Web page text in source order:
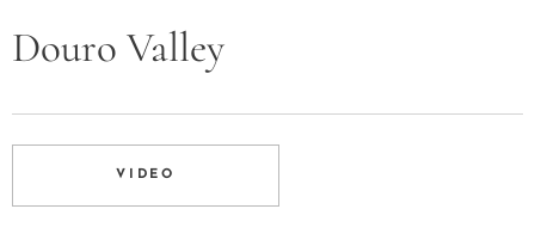
Douro Valley
VIDEO